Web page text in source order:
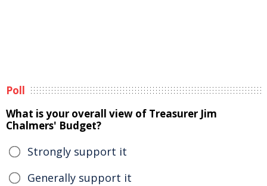
Poll
What is your overall view of Treasurer Jim
Chalmers' Budget?
Strongly support it
Generally support it